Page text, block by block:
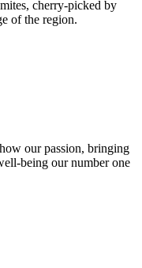
cherry-picked by
of the region.
our passion, bringing
being our number one